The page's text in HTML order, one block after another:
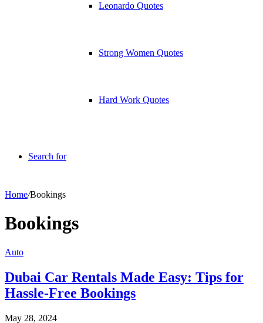
Leonardo Quotes
Strong Women Quotes
Hard Work Quotes
Search for
Home/Bookings
Bookings
Auto
Dubai Car Rentals Made Easy: Tips for
Hassle-Free Bookings
May 28, 2024